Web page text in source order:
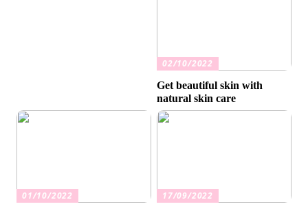
02/10/2022
Get beautiful skin with
natural skin care
01/10/2022
17/09/2022